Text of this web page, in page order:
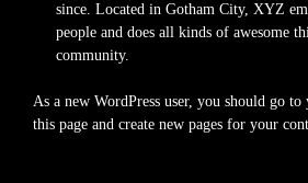
since. Located in Gotham City, XYZ
people and does all kinds of awesome
community.
As a new WordPress user, you should go to
this page and create new pages for your